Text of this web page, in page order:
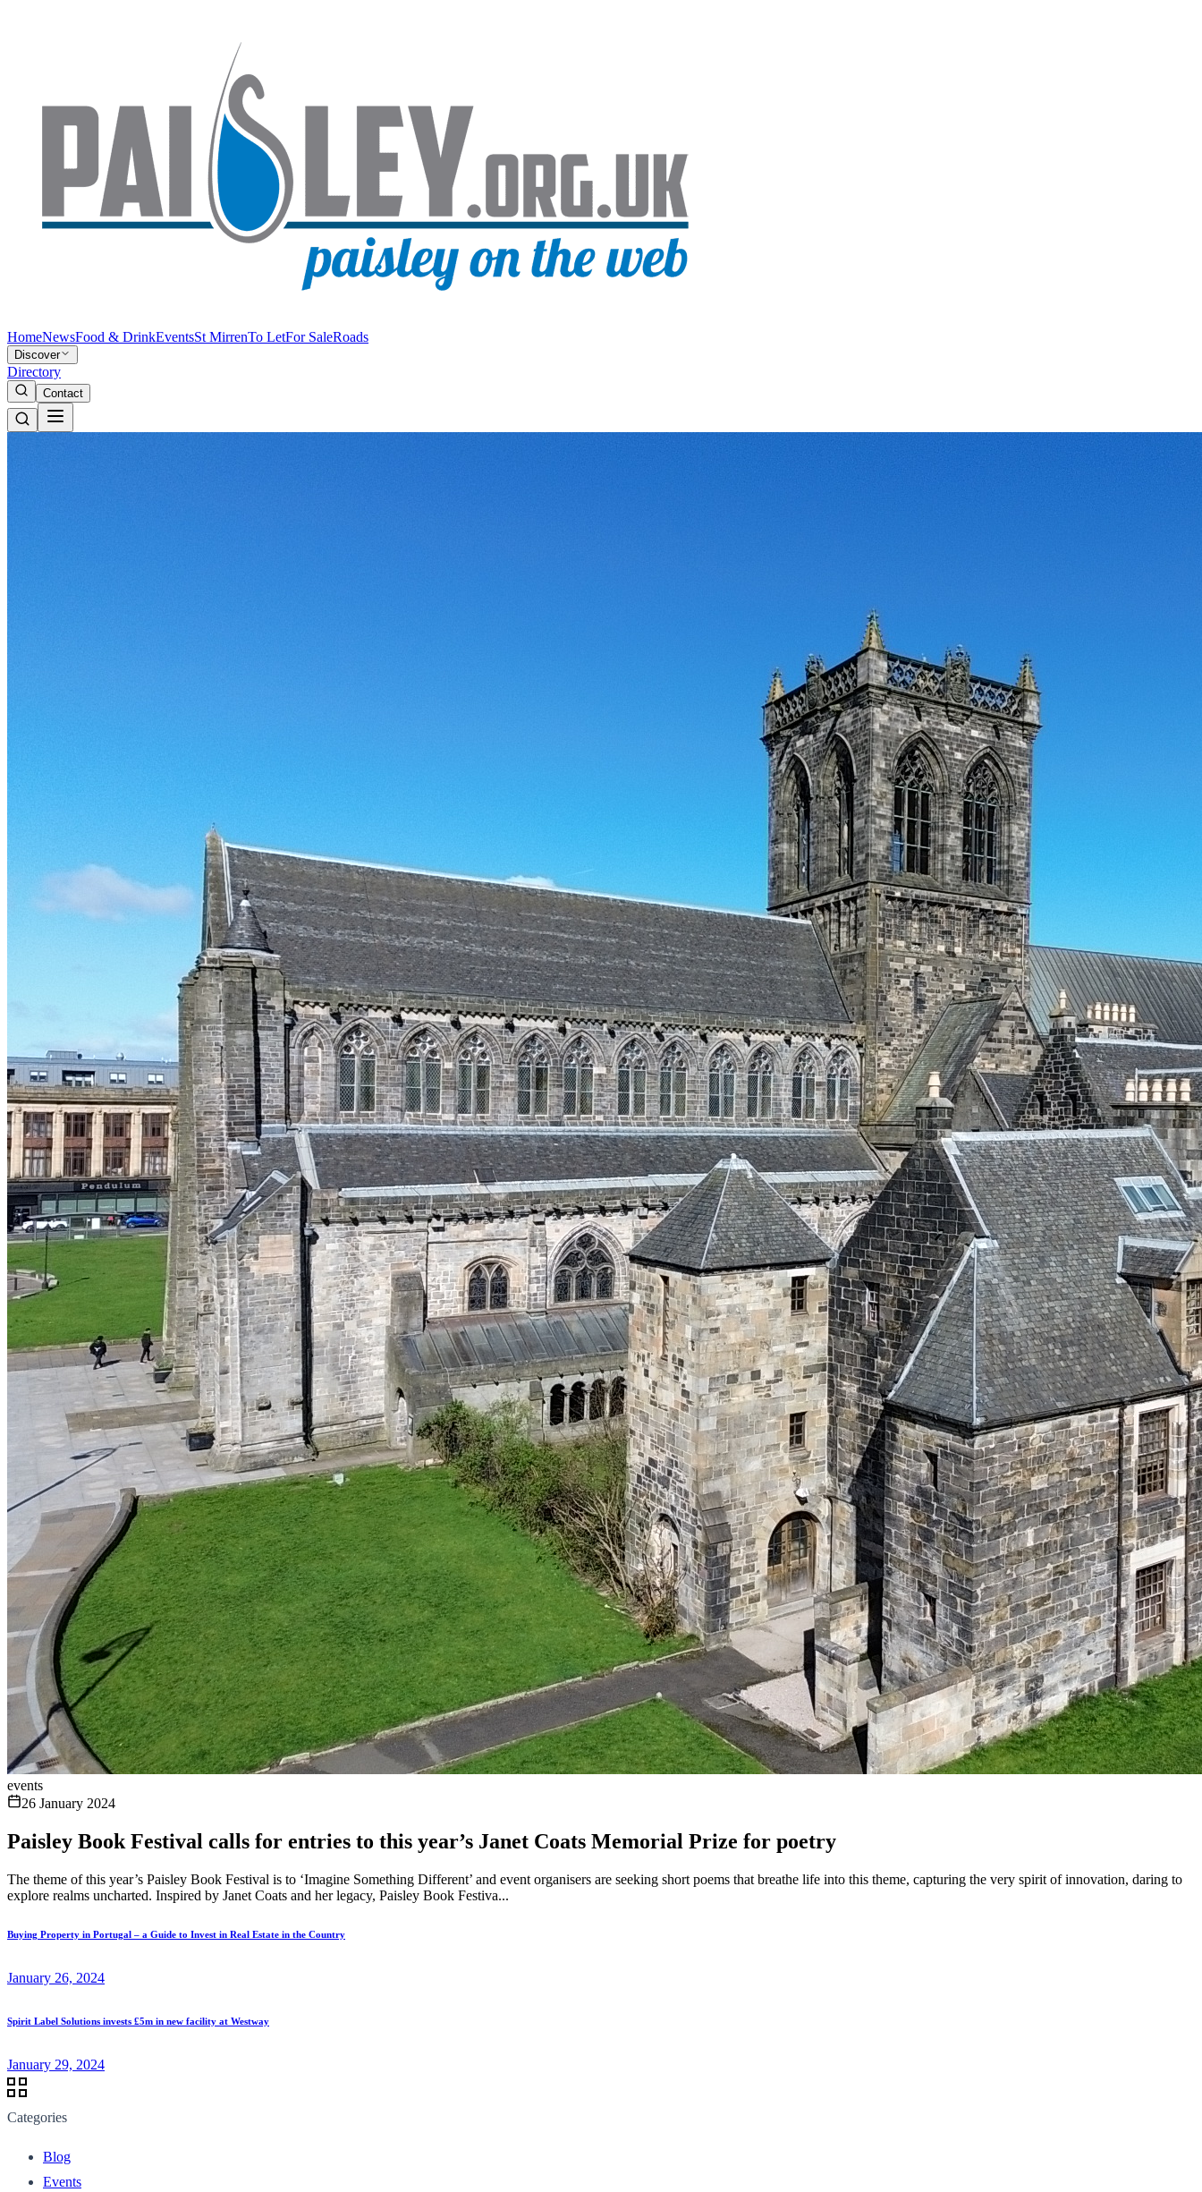
HomeNewsFood & DrinkEventsSt MirrenTo LetFor SaleRoads
Discover
Directory
Contact
events
26 January 2024
Paisley Book Festival calls for entries to this year’s Janet Coats Memorial Prize for poetry
The theme of this year’s Paisley Book Festival is to ‘Imagine Something Different’ and event organisers are seeking short poems that breathe life into this theme, capturing the very spirit of innovation, daring to
explore realms uncharted. Inspired by Janet Coats and her legacy, Paisley Book Festiva...
Buying Property in Portugal – a Guide to Invest in Real Estate in the Country
January 26, 2024
Spirit Label Solutions invests £5m in new facility at Westway
January 29, 2024
Categories
Blog
Events